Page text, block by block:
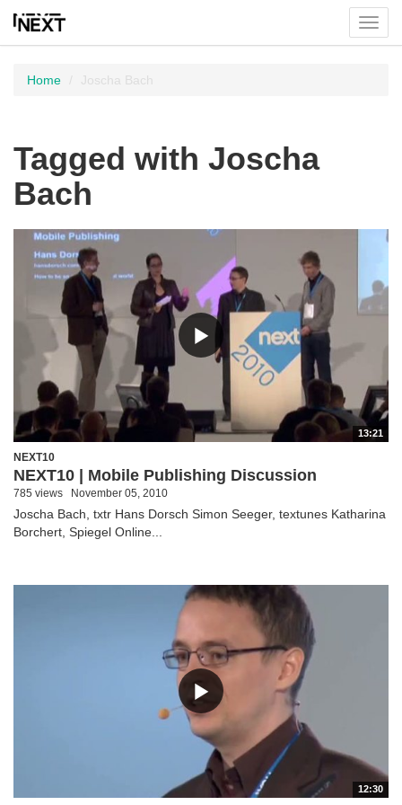
menu
Home Joscha Bach
Tagged with Joscha
Bach
13:21
NEXT10
NEXT10 | Mobile Publishing Discussion
785 views November 05, 2010
Joscha Bach, txtr Hans Dorsch Simon Seeger, textunes Katharina
Borchert, Spiegel Online...
12:30